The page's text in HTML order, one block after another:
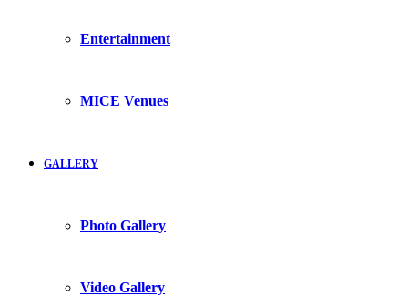
Entertainment
MICE Venues
GALLERY
Photo Gallery
Video Gallery